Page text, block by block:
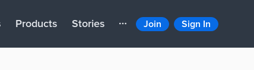
Products Stories Join Sign In